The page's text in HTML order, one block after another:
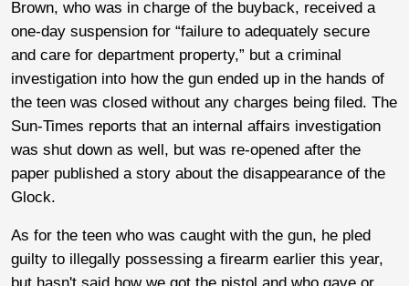
Brown, who was in charge of the buyback, received a
one-day suspension for “failure to adequately secure
and care for department property,” but a criminal
investigation into how the gun ended up in the hands of
the teen was closed without any charges being filed. The
Sun-Times reports that an internal affairs investigation
was shut down as well, but was re-opened after the
paper published a story about the disappearance of the
Glock.
As for the teen who was caught with the gun, he pled
guilty to illegally possessing a firearm earlier this year,